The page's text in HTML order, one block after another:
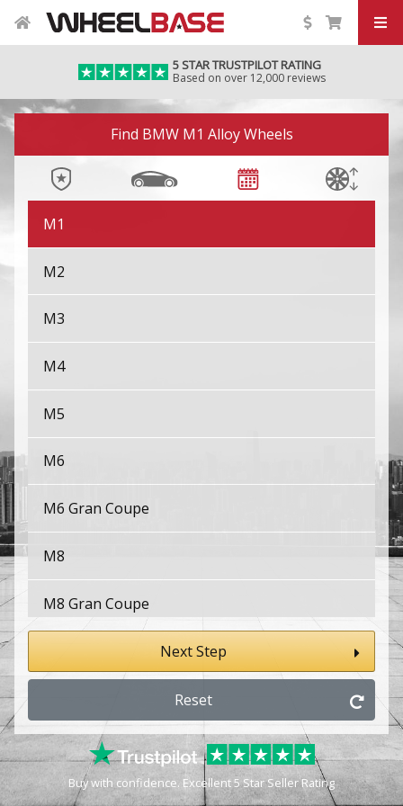
5 STAR TRUSTPILOT RATING
Based on over 12,000 reviews
Find BMW M1 Alloy Wheels
iX M60
iX3
M1
M2
M3
M4
M5
M6
M6 Gran Coupe
M8
M8 Gran Coupe
X1
X2 M
Next Step
Reset
Buy with confidence. Excellent 5 Star Seller Rating